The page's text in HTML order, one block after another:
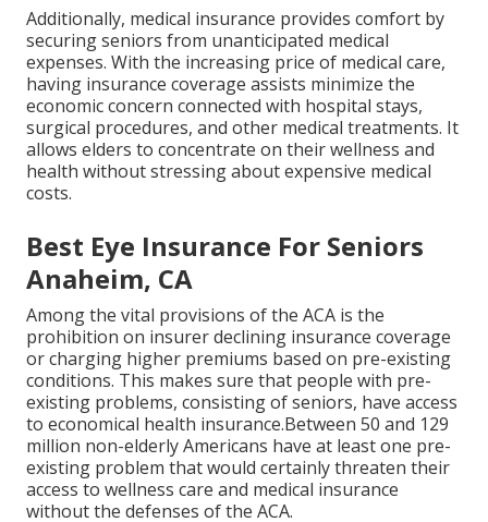
Additionally, medical insurance provides comfort by
securing seniors from unanticipated medical
expenses. With the increasing price of medical care,
having insurance coverage assists minimize the
economic concern connected with hospital stays,
surgical procedures, and other medical treatments. It
allows elders to concentrate on their wellness and
health without stressing about expensive medical
costs.
Best Eye Insurance For Seniors
Anaheim, CA
Among the vital provisions of the ACA is the
prohibition on insurer declining insurance coverage
or charging higher premiums based on pre-existing
conditions. This makes sure that people with pre-
existing problems, consisting of seniors, have access
to economical health insurance.Between 50 and 129
million non-elderly Americans have at least one pre-
existing problem that would certainly threaten their
access to wellness care and medical insurance
without the defenses of the ACA.